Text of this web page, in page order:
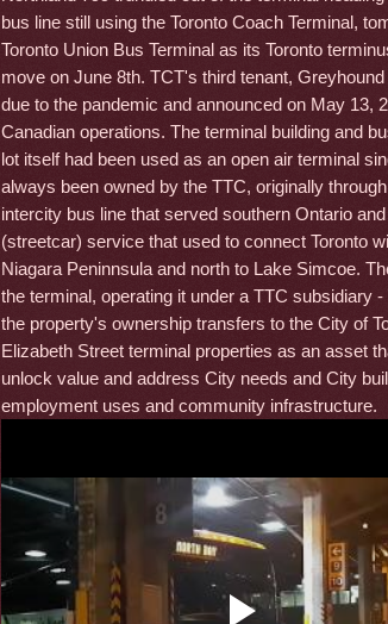
bus line still using the Toronto Coach Terminal,
Toronto Union Bus Terminal as its Toronto
move on June 8th. TCT's third tenant,
due to the pandemic and announced on May 13,
Canadian operations. The terminal building and
lot itself had been used as an open air terminal
always been owned by the TTC, originally
intercity bus line that served southern Ontario
(streetcar) service that used to connect Toronto
Niagara Peninnsula and north to Lake Simcoe.
the terminal, operating it under a TTC subsidiary
the property's ownership transfers to the City of
Elizabeth Street terminal properties as an asset
unlock value and address City needs and City
employment uses and community infrastructure.